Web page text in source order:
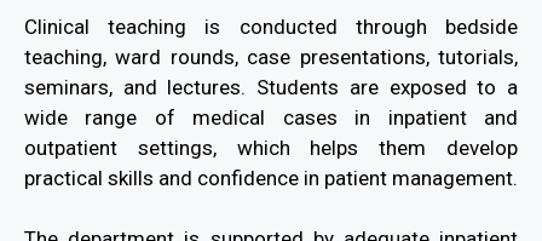
Clinical teaching is conducted through bedside
teaching, ward rounds, case presentations, tutorials,
seminars, and lectures. Students are exposed to a
wide range of medical cases in inpatient and
outpatient settings, which helps them develop
practical skills and confidence in patient management.